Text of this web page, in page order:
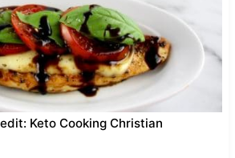
Keto Cooking Christian